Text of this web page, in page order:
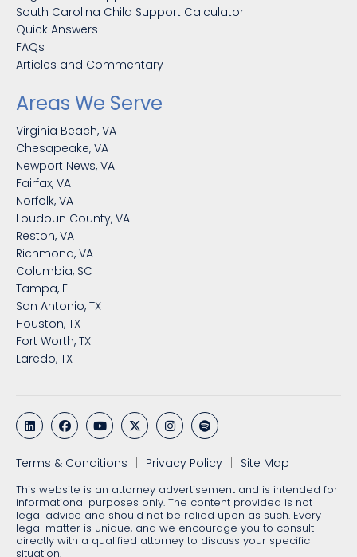
South Carolina Child Support Calculator
Quick Answers
FAQs
Articles and Commentary
Areas We Serve
Virginia Beach, VA
Chesapeake, VA
Newport News, VA
Fairfax, VA
Norfolk, VA
Loudoun County, VA
Reston, VA
Richmond, VA
Columbia, SC
Tampa, FL
San Antonio, TX
Houston, TX
Fort Worth, TX
Laredo, TX
Terms & Conditions Privacy Policy Site Map
This website is an attorney advertisement and is intended for
informational purposes only. The content provided is not
legal advice and should not be relied upon as such. Every
legal matter is unique, and we encourage you to consult
directly with a qualified attorney to discuss your specific
situation.